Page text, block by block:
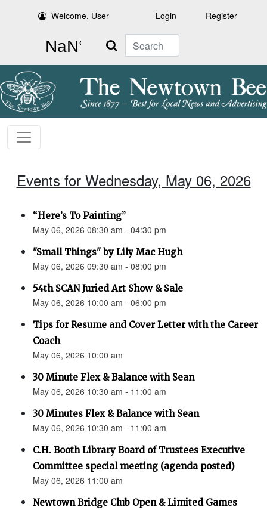
Welcome, User Login Register
Search
Events for Wednesday, May 06, 2026
“Here’s To Painting”
May 06, 2026 08:30 am - 04:30 pm
"Small Things" by Lily Mac Hugh
May 06, 2026 09:30 am - 08:00 pm
54th SCAN Juried Art Show & Sale
May 06, 2026 10:00 am - 06:00 pm
Tips for Resume and Cover Letter with the Career
Coach
May 06, 2026 10:00 am
30 Minute Flex & Balance with Sean
May 06, 2026 10:30 am - 11:00 am
30 Minutes Flex & Balance with Sean
May 06, 2026 10:30 am - 11:00 am
C.H. Booth Library Board of Trustees Executive
Committee special meeting (agenda posted)
May 06, 2026 11:00 am
Newtown Bridge Club Open & Limited Games